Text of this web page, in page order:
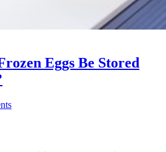
Eggs Be Stored